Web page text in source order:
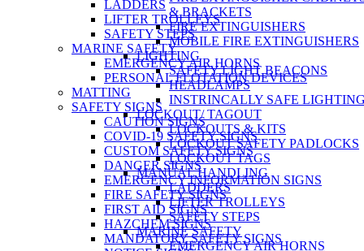
& BRACKETS
FIRE EXTINGUISHERS
MOBILE FIRE EXTINGUISHERS
LIGHTING
SAFETY LIGHT BEACONS
HEADLAMPS
INSTRINCALLY SAFE
LOCKOUT/ TAGOUT
LOCKOUTS & KITS
LOCKOUT SAFETY PADLOCKS
LOCKOUT TAGS
MANUAL HANDLING
LADDERS
LIFTER TROLLEYS
SAFETY STEPS
MARINE SAFETY
EMERGENCY AIR HORNS
LADDERS
LIFTER TROLLEYS
SAFETY STEPS
MARINE SAFETY
EMERGENCY AIR HORNS
PERSONAL FLOTATION DEVICES
MATTING
SAFETY SIGNS
CAUTION SIGNS
COVID-19 SAFETY SIGNS
CUSTOM SAFETY SIGNS
DANGER SIGNS
EMERGENCY INFORMATION SIGNS
FIRE SAFETY SIGNS
FIRST AID SIGNS
HAZCHEM SIGNS
MANDATORY SAFETY SIGNS